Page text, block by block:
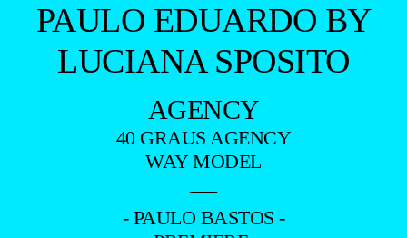
PAULO EDUARDO BY
LUCIANA SPOSITO
AGENCY
40 GRAUS AGENCY
WAY MODEL
—
- PAULO BASTOS -